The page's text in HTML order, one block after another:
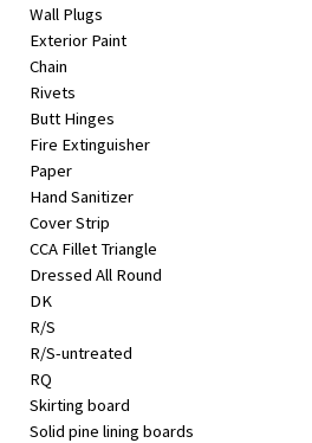
Wall Plugs
Exterior Paint
Chain
Rivets
Butt Hinges
Fire Extinguisher
Paper
Hand Sanitizer
Cover Strip
CCA Fillet Triangle
Dressed All Round
DK
R/S
R/S-untreated
RQ
Skirting board
Solid pine lining boards